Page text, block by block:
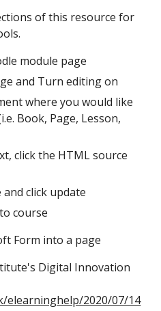
of this resource for
module page
and Turn editing on
where you would like
Book, Page, Lesson,
click the HTML source
and click update
course
Form into a page
Digital Innovation
elearninghelp/2020/07/14